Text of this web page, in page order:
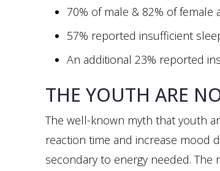
70% of male & 82% of
57% reported insufficient
An additional 23% reported
THE YOUTH ARE
The well-known myth that youth
reaction time and increase mood
secondary to energy needed.